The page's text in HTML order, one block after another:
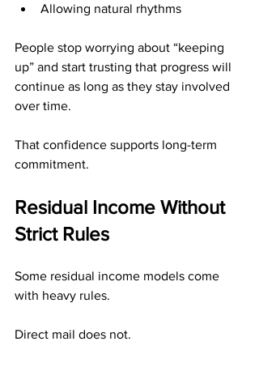
Allowing natural rhythms
People stop worrying about “keeping
up” and start trusting that progress will
continue as long as they stay involved
over time.
That confidence supports long-term
commitment.
Residual Income Without
Strict Rules
Some residual income models come
with heavy rules.
Direct mail does not.